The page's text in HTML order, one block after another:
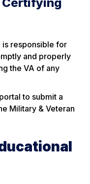
Certifying
responsible for
and properly
the VA of any
portal to submit a
Military & Veteran